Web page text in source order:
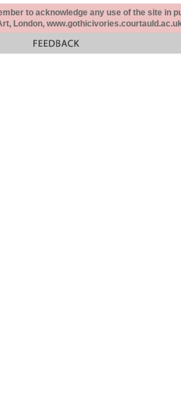
to acknowledge any use of the site in
London,